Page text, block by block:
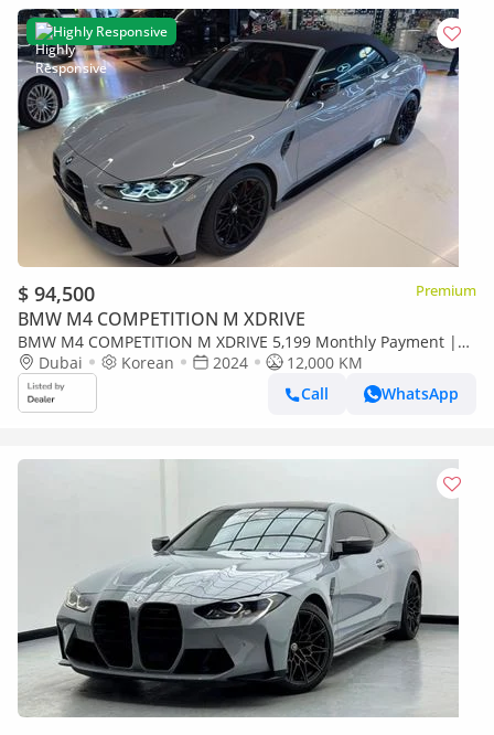
Highly Responsive
$ 94,500 Premium
BMW M4 COMPETITION M XDRIVE
BMW M4 COMPETITION M XDRIVE 5,199 Monthly Payment |
2024 M4 Competition Convertible | Low Mileage
Dubai Korean 2024
12,000 KM
Call
WhatsApp